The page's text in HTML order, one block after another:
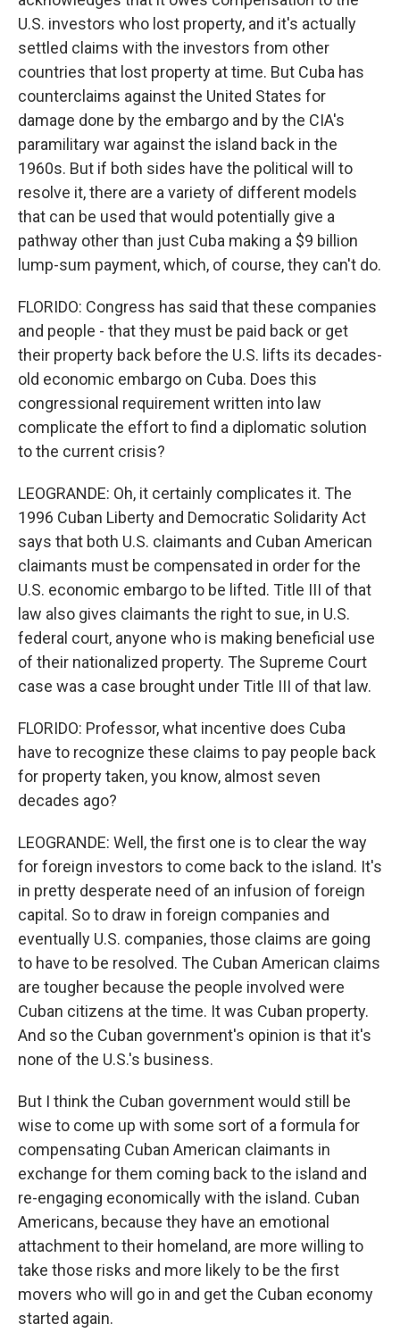
U.S. investors who lost property, and it's actually
settled claims with the investors from other
countries that lost property at time. But Cuba has
counterclaims against the United States for
damage done by the embargo and by the CIA's
paramilitary war against the island back in the
1960s. But if both sides have the political will to
resolve it, there are a variety of different models
that can be used that would potentially give a
pathway other than just Cuba making a $9 billion
lump-sum payment, which, of course, they can't do.
FLORIDO: Congress has said that these companies
and people - that they must be paid back or get
their property back before the U.S. lifts its decades-
old economic embargo on Cuba. Does this
congressional requirement written into law
complicate the effort to find a diplomatic solution
to the current crisis?
LEOGRANDE: Oh, it certainly complicates it. The
1996 Cuban Liberty and Democratic Solidarity Act
says that both U.S. claimants and Cuban American
claimants must be compensated in order for the
U.S. economic embargo to be lifted. Title III of that
law also gives claimants the right to sue, in U.S.
federal court, anyone who is making beneficial use
of their nationalized property. The Supreme Court
case was a case brought under Title III of that law.
FLORIDO: Professor, what incentive does Cuba
have to recognize these claims to pay people back
for property taken, you know, almost seven
decades ago?
LEOGRANDE: Well, the first one is to clear the way
for foreign investors to come back to the island. It's
in pretty desperate need of an infusion of foreign
capital. So to draw in foreign companies and
eventually U.S. companies, those claims are going
to have to be resolved. The Cuban American claims
are tougher because the people involved were
Cuban citizens at the time. It was Cuban property.
And so the Cuban government's opinion is that it's
none of the U.S.'s business.
But I think the Cuban government would still be
wise to come up with some sort of a formula for
compensating Cuban American claimants in
exchange for them coming back to the island and
re-engaging economically with the island. Cuban
Americans, because they have an emotional
attachment to their homeland, are more willing to
take those risks and more likely to be the first
movers who will go in and get the Cuban economy
started again.